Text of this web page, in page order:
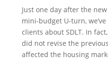
Just one day after the
mini-budget U-turn,
clients about SDLT. In
did not revise the
affected the housing